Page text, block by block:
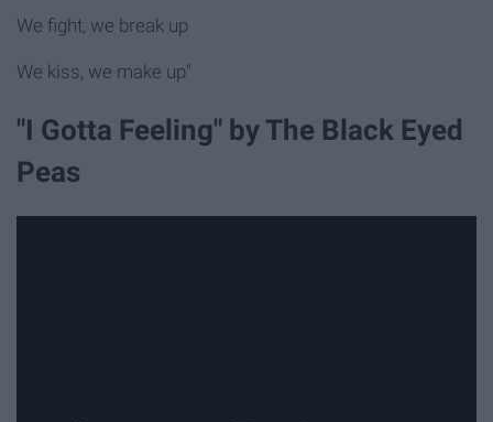
We fight, we break up
We kiss, we make up"
"I Gotta Feeling" by The Black Eyed
Peas